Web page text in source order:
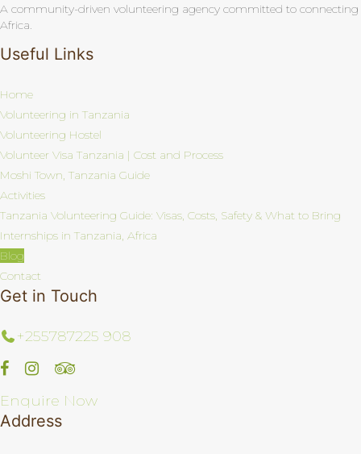
A community-driven volunteering agency committed to
Africa.
Useful Links
Home
Volunteering in Tanzania
Volunteering Hostel
Volunteer Visa Tanzania | Cost and Process
Moshi Town, Tanzania Guide
Activities
Tanzania Volunteering Guide: Visas, Costs, Safety & What to Bring
Internships in Tanzania, Africa
Blog
Contact
Get in Touch
+255787225 908
Enquire Now
Address